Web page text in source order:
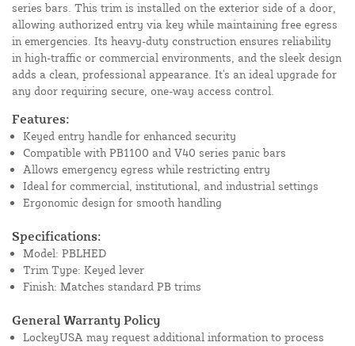
series bars. This trim is installed on the exterior side of a door,
allowing authorized entry via key while maintaining free egress
in emergencies. Its heavy-duty construction ensures reliability
in high-traffic or commercial environments, and the sleek design
adds a clean, professional appearance. It's an ideal upgrade for
any door requiring secure, one-way access control.
Features:
Keyed entry handle for enhanced security
Compatible with PB1100 and V40 series panic bars
Allows emergency egress while restricting entry
Ideal for commercial, institutional, and industrial settings
Ergonomic design for smooth handling
Specifications:
Model: PBLHED
Trim Type: Keyed lever
Finish: Matches standard PB trims
General Warranty Policy
LockeyUSA may request additional information to process